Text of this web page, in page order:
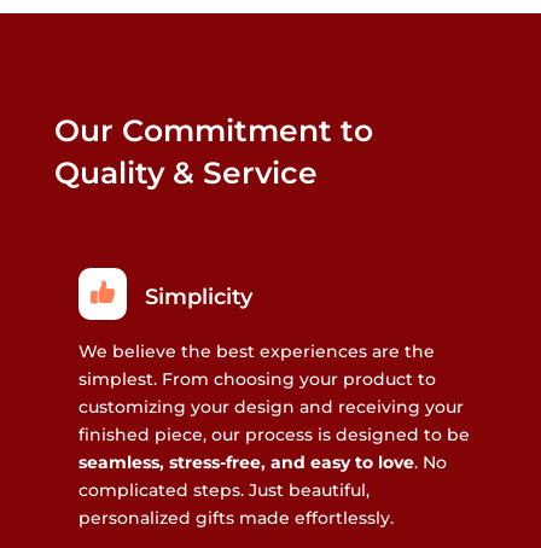
Our Commitment to
Quality & Service
Simplicity
We believe the best experiences are the
simplest. From choosing your product to
customizing your design and receiving your
finished piece, our process is designed to be
seamless, stress-free, and easy to love. No
complicated steps. Just beautiful,
personalized gifts made effortlessly.